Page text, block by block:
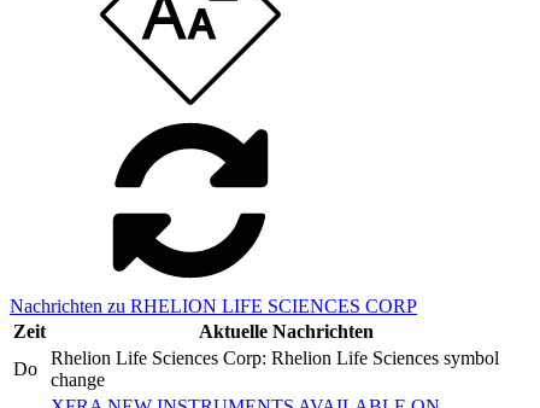
Nachrichten zu RHELION LIFE SCIENCES CORP
Zeit
Aktuelle Nachrichten
Do
Rhelion Life Sciences Corp: Rhelion Life Sciences symbol
change